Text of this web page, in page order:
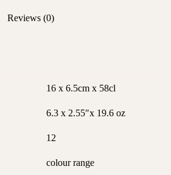
Reviews (0)
16 x 6.5cm x 58cl
6.3 x 2.55″x 19.6 oz
12
colour range